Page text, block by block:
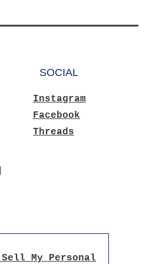
SOCIAL
Instagram
Facebook
Threads
Sell My Personal